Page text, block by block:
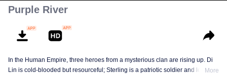
Purple River
In the Human Empire, three heroes from a mysterious clan are rising up. Di
Lin is cold-blooded but resourceful; Sterling is a patriotic soldier and loyal to
More